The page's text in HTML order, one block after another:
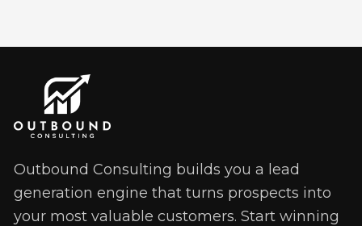
Outbound Consulting builds you a lead
generation engine that turns prospects into
your most valuable customers. Start winning